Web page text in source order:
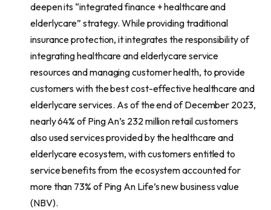
deepen its “integrated finance + healthcare and
elderlycare” strategy. While providing traditional
insurance protection, it integrates the responsibility of
integrating healthcare and elderlycare service
resources and managing customer health, to provide
customers with the best cost-effective healthcare and
elderlycare services. As of the end of December 2023,
nearly 64% of Ping An’s 232 million retail customers
also used services provided by the healthcare and
elderlycare ecosystem, with customers entitled to
service benefits from the ecosystem accounted for
more than 73% of Ping An Life’s new business value
(NBV).